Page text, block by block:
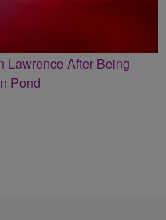
Lawrence After Being
Pond